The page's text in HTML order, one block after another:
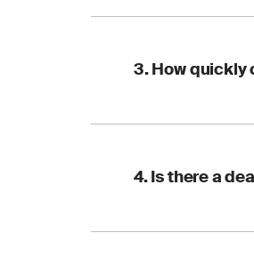
3. How quickly
4. Is there a